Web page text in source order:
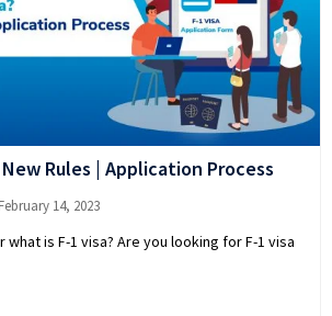
New Rules | Application Process
February 14, 2023
is F-1 visa? Are you looking for F-1 visa